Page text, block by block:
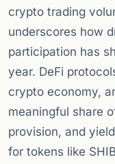
crypto trading
underscores how
participation has
year. DeFi
crypto economy,
meaningful share
provision, and
for tokens like